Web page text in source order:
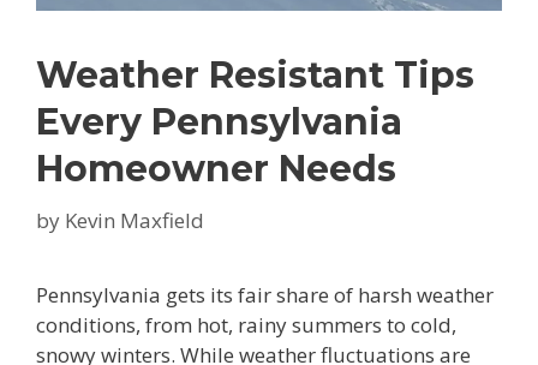
Weather Resistant Tips
Every Pennsylvania
Homeowner Needs
by Kevin Maxfield
Pennsylvania gets its fair share of harsh weather
conditions, from hot, rainy summers to cold,
snowy winters. While weather fluctuations are